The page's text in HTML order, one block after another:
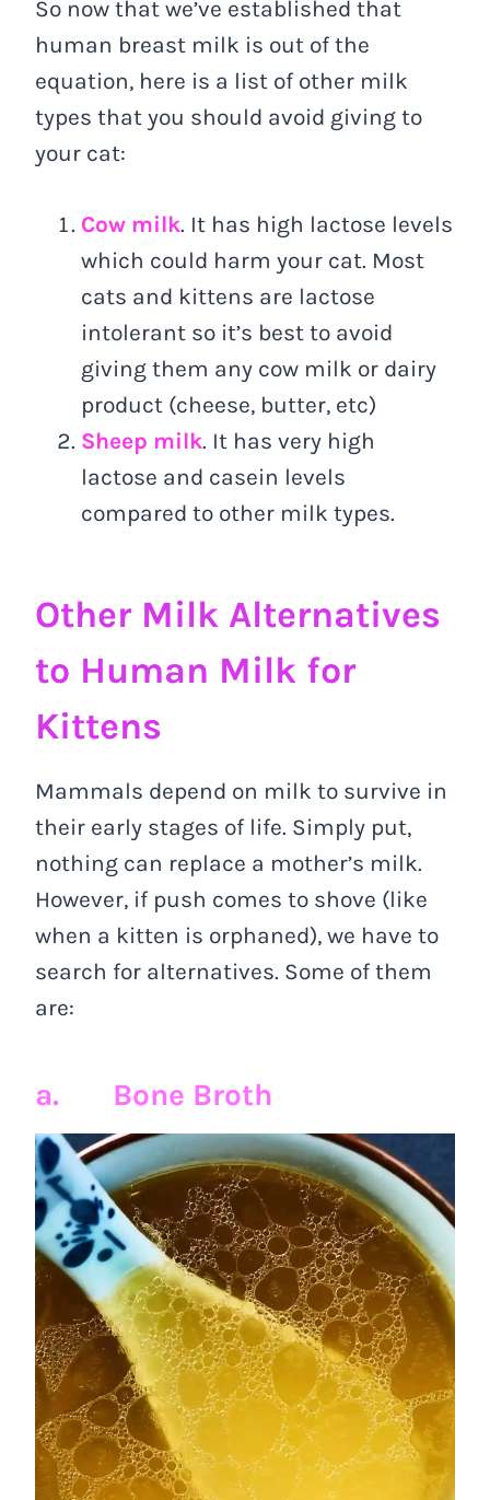
So now that we’ve established that
human breast milk is out of the
equation, here is a list of other milk
types that you should avoid giving to
your cat:
Cow milk. It has high lactose levels
which could harm your cat. Most
cats and kittens are lactose
intolerant so it’s best to avoid
giving them any cow milk or dairy
product (cheese, butter, etc)
Sheep milk. It has very high
lactose and casein levels
compared to other milk types.
Other Milk Alternatives
to Human Milk for
Kittens
Mammals depend on milk to survive in
their early stages of life. Simply put,
nothing can replace a mother’s milk.
However, if push comes to shove (like
when a kitten is orphaned), we have to
search for alternatives. Some of them
are:
a. Bone Broth